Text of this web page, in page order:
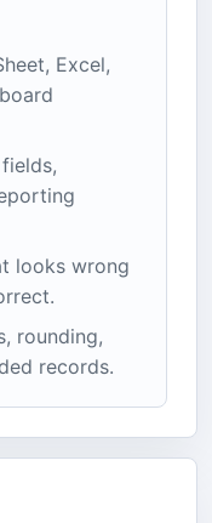
Excel,
looks wrong
rounding,
records.